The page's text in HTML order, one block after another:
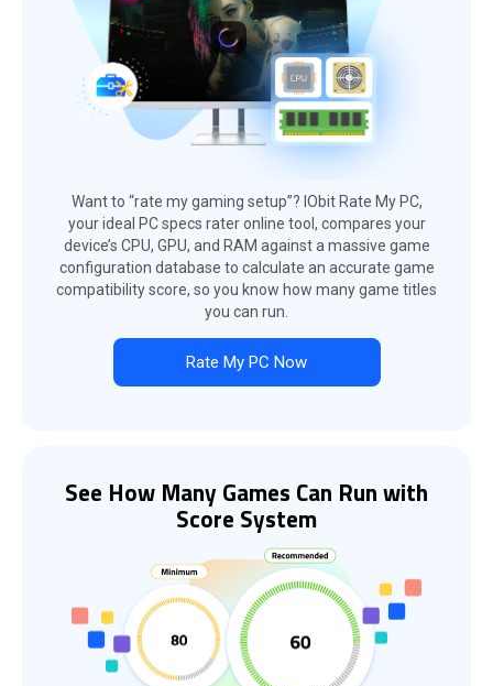
Want to “rate my gaming setup”? IObit Rate My PC,
your ideal PC specs rater online tool, compares your
device’s CPU, GPU, and RAM against a massive game
configuration database to calculate an accurate game
compatibility score, so you know how many game titles
you can run.
Rate My PC Now
See How Many Games Can Run with
Score System